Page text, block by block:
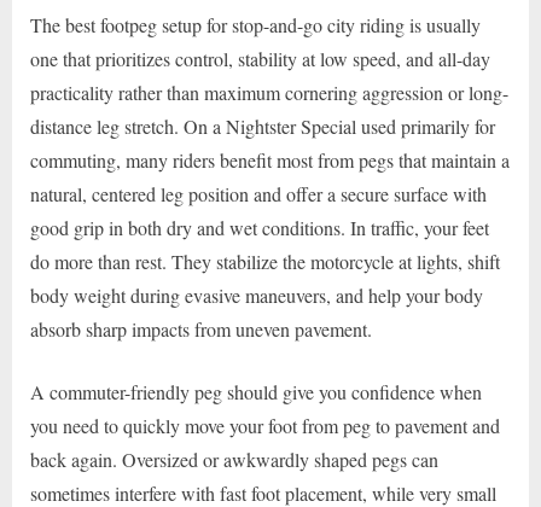
The best footpeg setup for stop-and-go city riding is usually
one that prioritizes control, stability at low speed, and all-day
practicality rather than maximum cornering aggression or long-
distance leg stretch. On a Nightster Special used primarily for
commuting, many riders benefit most from pegs that maintain a
natural, centered leg position and offer a secure surface with
good grip in both dry and wet conditions. In traffic, your feet
do more than rest. They stabilize the motorcycle at lights, shift
body weight during evasive maneuvers, and help your body
absorb sharp impacts from uneven pavement.
A commuter-friendly peg should give you confidence when
you need to quickly move your foot from peg to pavement and
back again. Oversized or awkwardly shaped pegs can
sometimes interfere with fast foot placement, while very small